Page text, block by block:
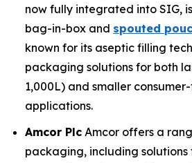
now fully integrated into SIG,
bag-in-box and spouted
known for its aseptic filling
packaging solutions for both
1,000L) and smaller
applications.
Amcor Plc Amcor offers a
packaging, including